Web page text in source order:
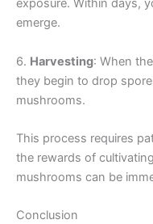
exposure. Within days,
emerge.
6. Harvesting: When
they begin to drop
mushrooms.
This process requires
the rewards of
mushrooms can be
Conclusion